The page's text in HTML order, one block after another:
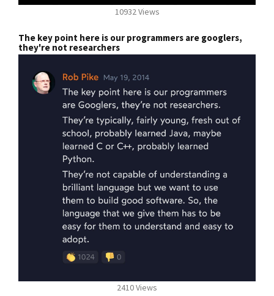
10932 Views
The key point here is our programmers are googlers,
they're not researchers
2410 Views